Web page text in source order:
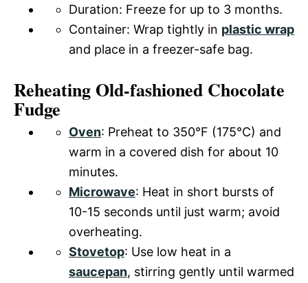
Duration: Freeze for up to 3 months.
Container: Wrap tightly in plastic wrap
and place in a freezer-safe bag.
Reheating Old-fashioned Chocolate
Fudge
Oven: Preheat to 350°F (175°C) and
warm in a covered dish for about 10
minutes.
Microwave: Heat in short bursts of
10-15 seconds until just warm; avoid
overheating.
Stovetop: Use low heat in a
saucepan, stirring gently until warmed